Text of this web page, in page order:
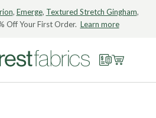
, Emerge, Textured Stretch Gingham,
Off Your First Order. Learn more